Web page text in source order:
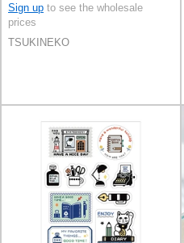
Sign up to see the wholesale
prices
TSUKINEKO